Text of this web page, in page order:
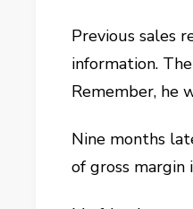
Previous sales
information.
Remember, he
Nine months
of gross